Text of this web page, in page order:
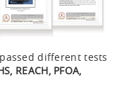
different tests
REACH, PFOA,